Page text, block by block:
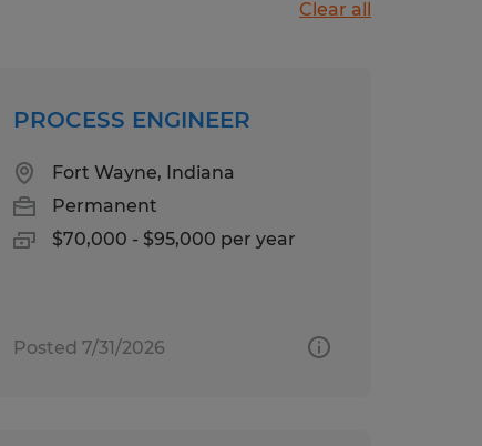
Clear all
PROCESS ENGINEER
Fort Wayne, Indiana
Permanent
$70,000 - $95,000 per year
Posted 7/31/2026